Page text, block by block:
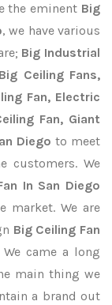
the eminent Big
, we have various
Big Industrial
Ceiling Fans,
Fan, Electric
Fan, Giant
Diego to meet
customers. We
In San Diego
We are
Big Ceiling Fan
came a long
main thing we
a brand out